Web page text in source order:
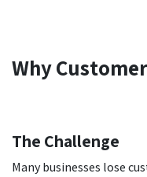
Why
The Challenge
Many businesses lose